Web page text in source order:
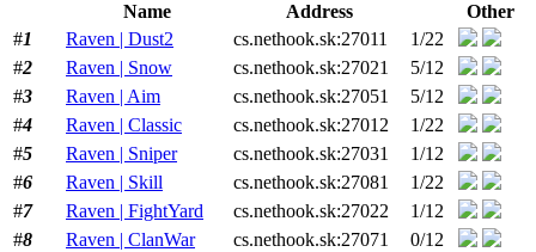
Name Address
Other
#1 Raven | Dust2 cs.nethook.sk:27011
1/22
#2 Raven | Snow cs.nethook.sk:27021
5/12
#3 Raven | Aim cs.nethook.sk:27051
5/12
#4 Raven | Classic cs.nethook.sk:27012
1/22
#5 Raven | Sniper cs.nethook.sk:27031
1/12
#6 Raven | Skill cs.nethook.sk:27081
1/22
#7 Raven | FightYard cs.nethook.sk:27022
1/12
#8 Raven | ClanWar cs.nethook.sk:27071
0/12